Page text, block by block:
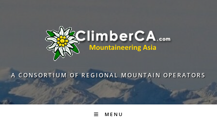
A CONSORTIUM OF REGIONAL MOUNTAIN OPERATORS
MENU